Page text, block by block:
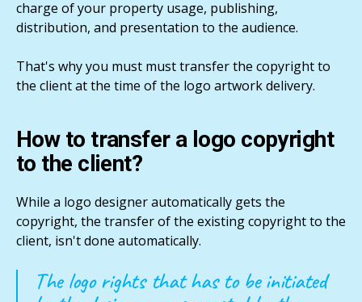
charge of your property usage, publishing,
distribution, and presentation to the audience.
That's why you must must transfer the copyright to
the client at the time of the logo artwork delivery.
How to transfer a logo copyright
to the client?
While a logo designer automatically gets the
copyright, the transfer of the existing copyright to the
client, isn't done automatically.
The logo rights that has to be initiated